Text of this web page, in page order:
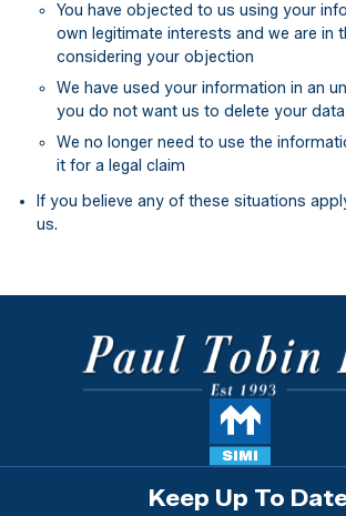
You have objected to us using your
own legitimate interests and we are in
considering your objection
We have used your information in an
you do not want us to delete your data
We no longer need to use the
it for a legal claim
If you believe any of these situations
us.
Keep Up To